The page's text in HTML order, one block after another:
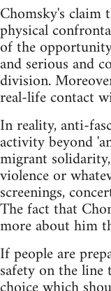
Chomsky's claim
physical
of the
and serious and
division.
real-life contact
In reality, anti-
activity beyond
migrant
violence or
screenings,
The fact that
more about him
If people are
safety on the line